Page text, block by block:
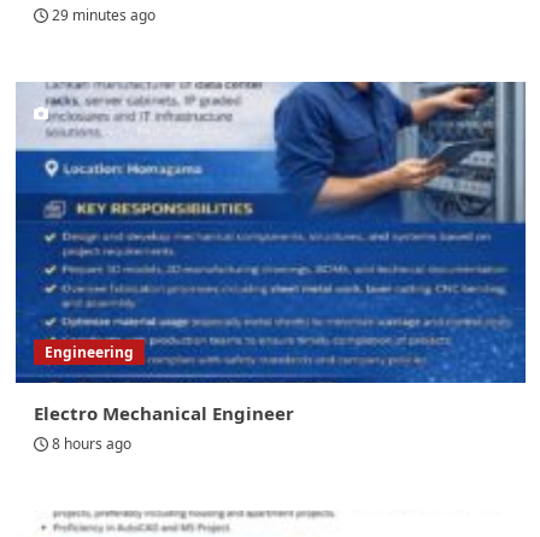
29 minutes ago
Engineering
Electro Mechanical Engineer
8 hours ago